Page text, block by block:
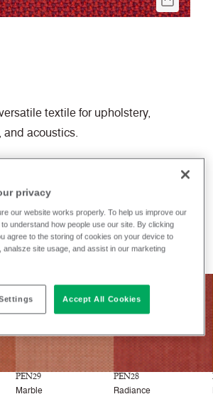
textile for upholstery,
and acoustics.
Phasing out
NEW
PEN29
Marble
PEN28
Radiance
privacy
our website works properly. To help us improve our
understand how people use our site. By clicking
agree to the storing of cookies on your device to
analsze site usage, and assist in our marketing
Accept All Cookies